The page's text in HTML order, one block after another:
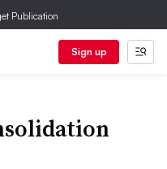
Publication
Sign up